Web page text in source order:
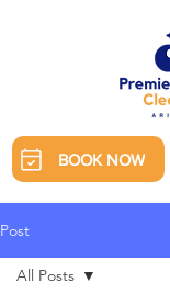
BOOK NOW
Post
All Posts